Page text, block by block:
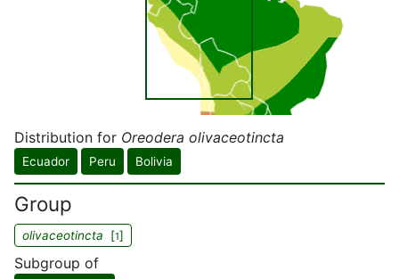
Distribution for Oreodera olivaceotincta
Ecuador Peru Bolivia
Group
olivaceotincta [1]
Subgroup of